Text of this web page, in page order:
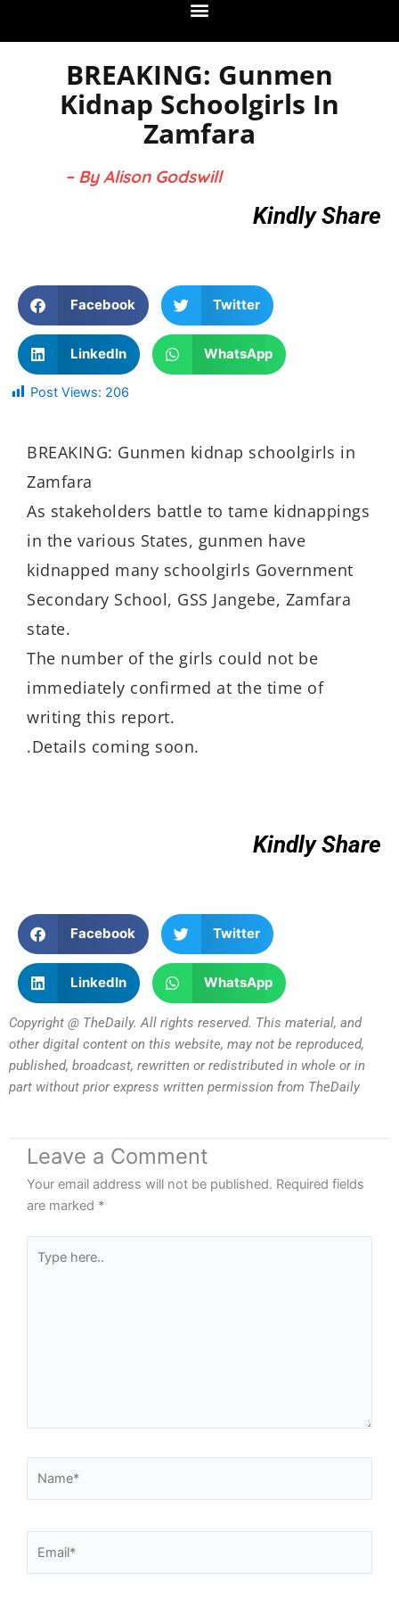
BREAKING: Gunmen
Kidnap Schoolgirls In
Zamfara
– By Alison Godswill
Kindly Share
Facebook Twitter
LinkedIn WhatsApp
Post Views: 206
BREAKING: Gunmen kidnap schoolgirls in
Zamfara
As stakeholders battle to tame kidnappings
in the various States, gunmen have
kidnapped many schoolgirls Government
Secondary School, GSS Jangebe, Zamfara
state.
The number of the girls could not be
immediately confirmed at the time of
writing this report.
.Details coming soon.
Kindly Share
Facebook Twitter
LinkedIn WhatsApp
Copyright @ TheDaily. All rights reserved. This material, and
other digital content on this website, may not be reproduced,
published, broadcast, rewritten or redistributed in whole or in
part without prior express written permission from TheDaily
Leave a Comment
Your email address will not be published. Required fields
are marked *
here..